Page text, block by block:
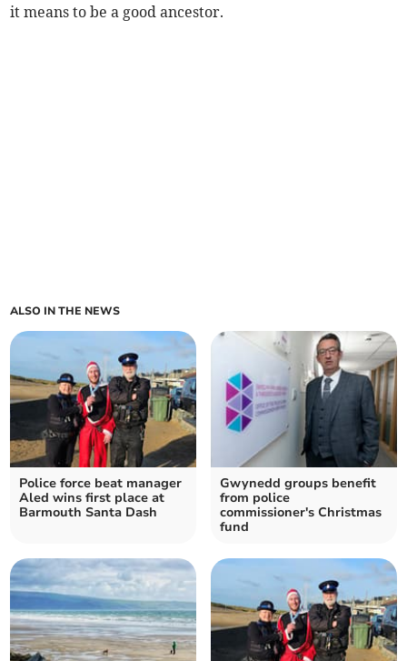
it means to be a good ancestor.
ALSO IN THE NEWS
Police force beat manager
Aled wins first place at
Barmouth Santa Dash
Gwynedd groups benefit
from police
commissioner's Christmas
fund